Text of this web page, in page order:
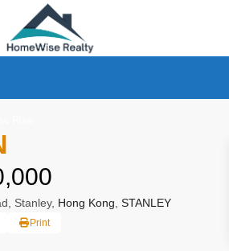
Stanley, Hong Kong STANLEY
Print